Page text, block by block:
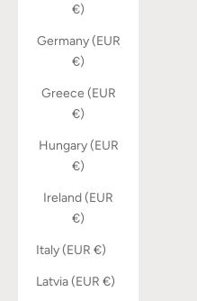
€)
Germany (EUR
€)
Greece (EUR
€)
Hungary (EUR
€)
Ireland (EUR
€)
Italy (EUR €)
Latvia (EUR €)